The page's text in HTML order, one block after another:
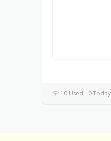
10 Used - 0 Today